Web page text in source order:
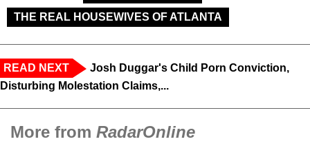
THE REAL HOUSEWIVES OF ATLANTA
READ NEXT
Josh Duggar's Child Porn Conviction,
Disturbing Molestation Claims,...
More from RadarOnline